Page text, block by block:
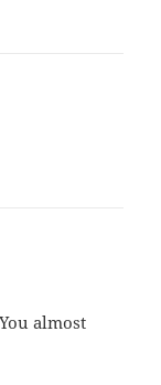
almost